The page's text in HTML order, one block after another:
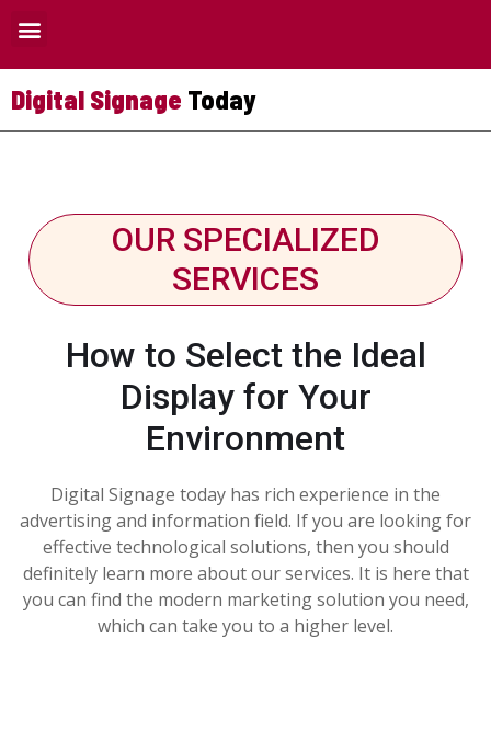
Digital Signage Today
OUR SPECIALIZED
SERVICES
How to Select the Ideal
Display for Your
Environment
Digital Signage today has rich experience in the
advertising and information field. If you are looking for
effective technological solutions, then you should
definitely learn more about our services. It is here that
you can find the modern marketing solution you need,
which can take you to a higher level.